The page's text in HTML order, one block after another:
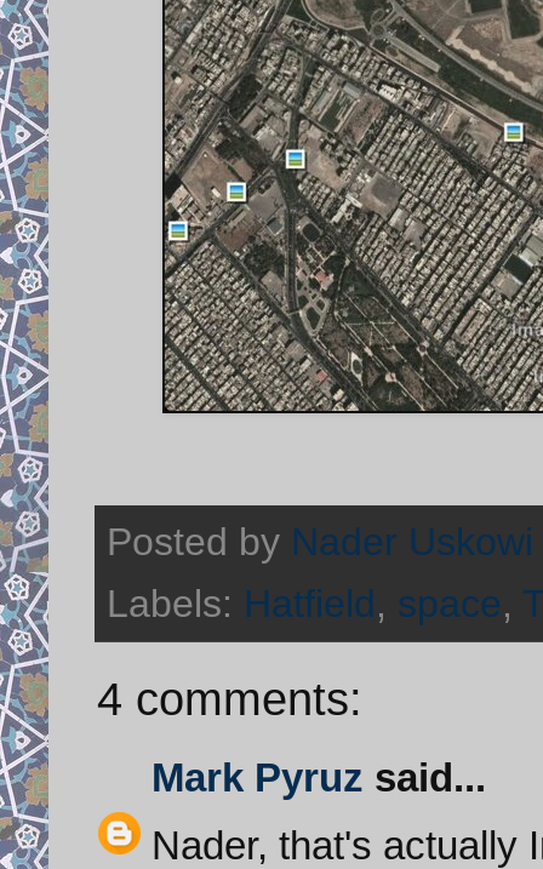
Posted by Nader Uskowi
Labels: Hatfield, space,
4 comments:
Mark Pyruz said...
Nader, that's actually